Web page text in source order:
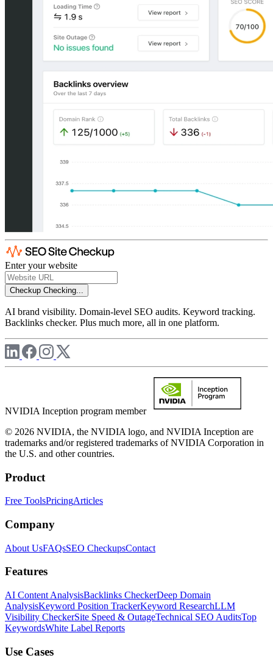
Enter your website
Checkup Checking...
AI brand visibility. Domain-level SEO audits. Keyword tracking.
Backlinks checker. Plus much more, all in one platform.
NVIDIA Inception program member
© 2026 NVIDIA, the NVIDIA logo, and NVIDIA Inception are
trademarks and/or registered trademarks of NVIDIA Corporation in
the U.S. and other countries.
Product
Free ToolsPricingArticles
Company
About UsFAQsSEO CheckupsContact
Features
AI Content AnalysisBacklinks CheckerDeep Domain
AnalysisKeyword Position TrackerKeyword ResearchLLM
Visibility CheckerSite Speed & OutageTechnical SEO AuditsTop
KeywordsWhite Label Reports
Use Cases